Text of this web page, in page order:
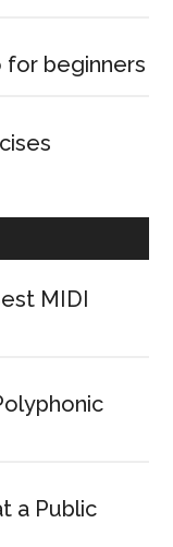
for beginners
MIDI
a Public